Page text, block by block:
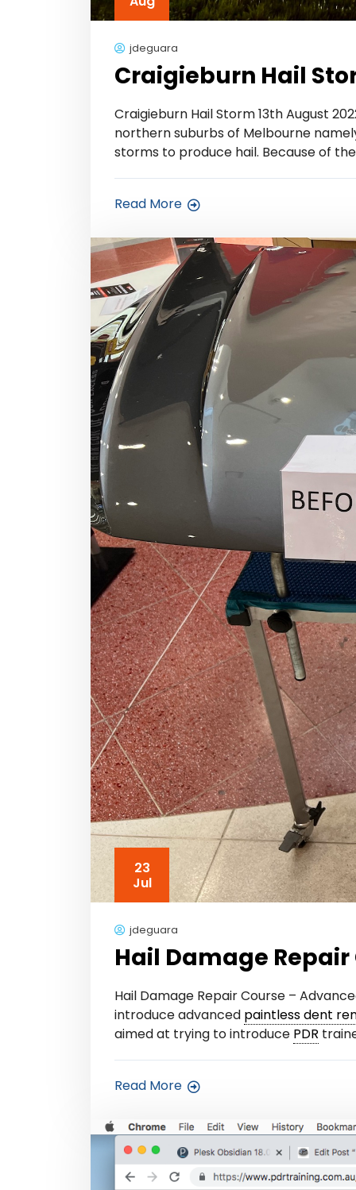
jdeguara
Craigieburn Hail
Craigieburn Hail Storm 13th August
northern suburbs of Melbourne
storms to produce hail. Because of
Read More
23
Jul
jdeguara
Hail Damage
Hail Damage Repair Course –
introduce advanced paintless dent
aimed at trying to introduce PDR
Read More